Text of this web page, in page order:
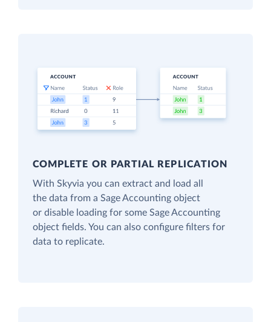
COMPLETE OR PARTIAL REPLICATION
With Skyvia you can extract and load all
the data from a Sage Accounting object
or disable loading for some Sage Accounting
object fields. You can also configure filters for
data to replicate.